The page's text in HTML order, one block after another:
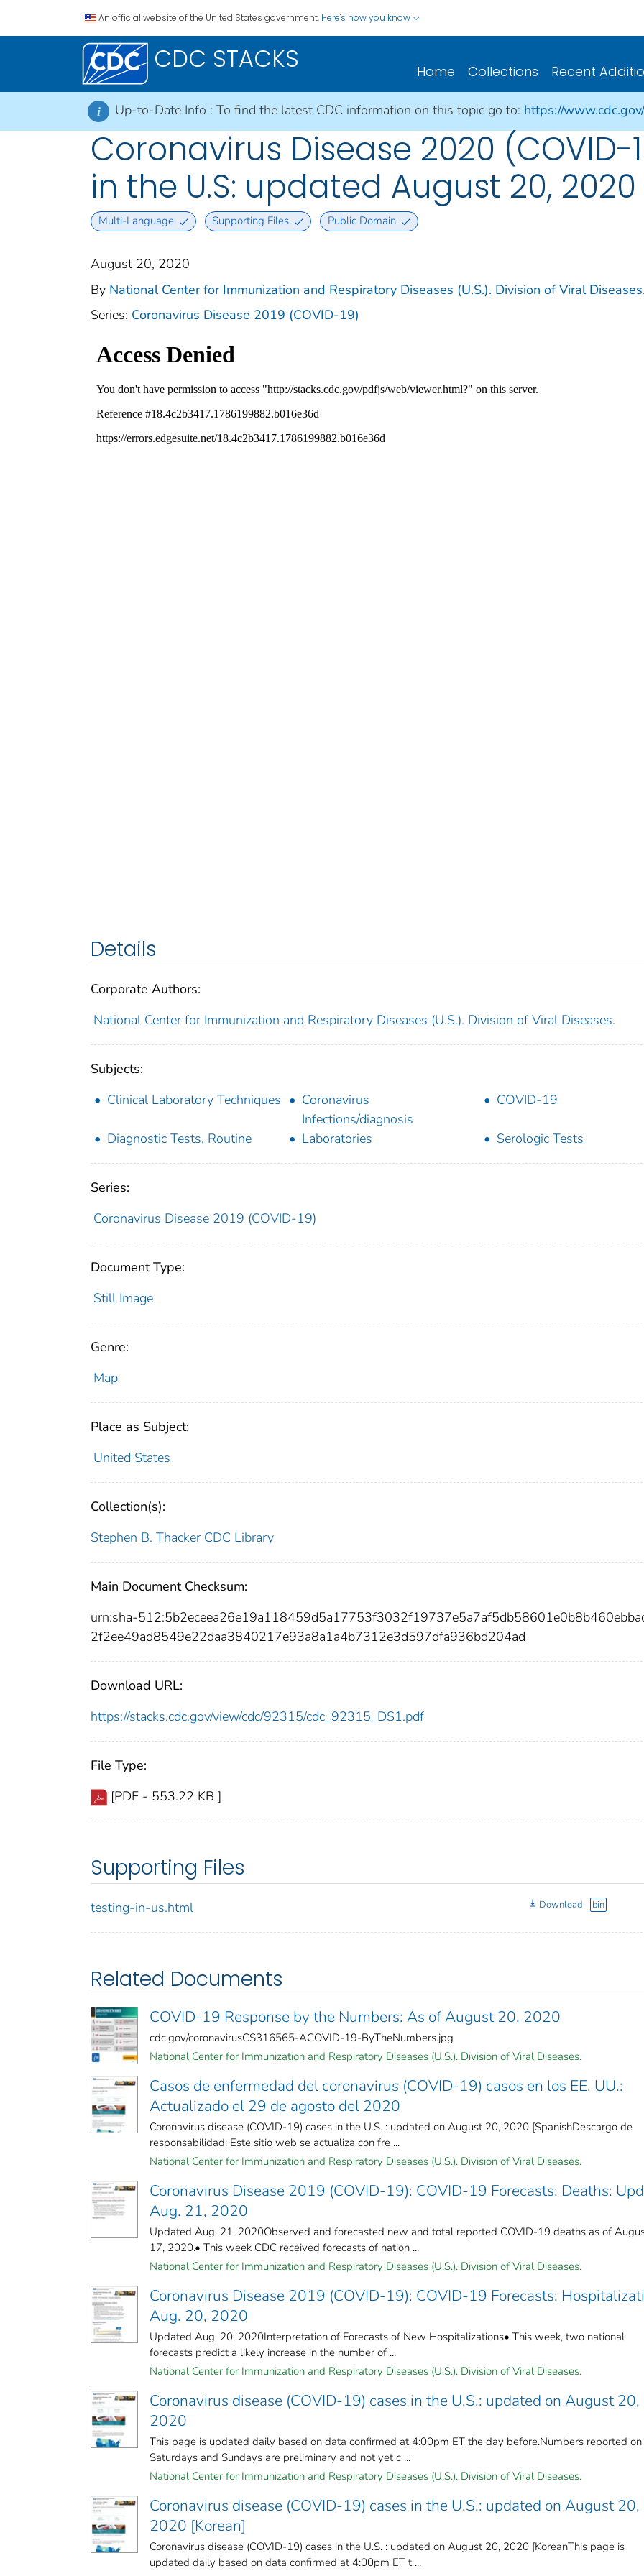
An official website of the United States government. Here's how you know
CDC STACKS Home Collections Recent
i Up-to-Date Info : To find the latest CDC information on this topic go to: https://
Coronavirus Disease 2020
in the U.S: updated August 20, 2020
Multi-Language Supporting Files Public Domain
August 20, 2020
By National Center for Immunization and Respiratory Diseases (U.S.). Division of Viral
Series: Coronavirus Disease 2019 (COVID-19)
Details
Corporate Authors:
National Center for Immunization and Respiratory Diseases (U.S.). Division of Viral Diseases.
Subjects:
Clinical Laboratory Techniques
Coronavirus
Infections/diagnosis
COVID-19
Diagnostic Tests, Routine Laboratories Serologic Tests
Series:
Coronavirus Disease 2019 (COVID-19)
Document Type:
Still Image
Genre:
Map
Place as Subject:
United States
Collection(s):
Stephen B. Thacker CDC Library
Main Document Checksum:
urn:sha-
2f2ee49ad8549e22daa3840217e93a8a1a4b7312e3d597dfa936bd204ad
Download URL:
https://stacks.cdc.gov/view/cdc/92315/cdc_92315_DS1.pdf
File Type:
[PDF - 553.22 KB ]
Supporting Files
testing-in-us.html Download bin
Related Documents
COVID-19 Response by the Numbers: As of August 20, 2020
cdc.gov/coronavirusCS316565-ACOVID-19-ByTheNumbers.jpg
National Center for Immunization and Respiratory Diseases (U.S.). Division of Viral Diseases.
Casos de enfermedad del coronavirus (COVID-19) casos en los EE. UU.:
Actualizado el 29 de agosto del 2020
Coronavirus disease (COVID-19) cases in the U.S. : updated on August 20, 2020 [SpanishDescargo de
responsabilidad: Este sitio web se actualiza con fre ...
National Center for Immunization and Respiratory Diseases (U.S.). Division of Viral Diseases.
Coronavirus Disease 2019 (COVID-19): COVID-19 Forecasts: Deaths:
Aug. 21, 2020
Updated Aug. 21, 2020Observed and forecasted new and total reported COVID-19 deaths as of
17, 2020.• This week CDC received forecasts of nation ...
National Center for Immunization and Respiratory Diseases (U.S.). Division of Viral Diseases.
Coronavirus Disease 2019 (COVID-19): COVID-19 Forecasts:
Aug. 20, 2020
Updated Aug. 20, 2020Interpretation of Forecasts of New Hospitalizations• This week, two national
forecasts predict a likely increase in the number of ...
National Center for Immunization and Respiratory Diseases (U.S.). Division of Viral Diseases.
Coronavirus disease (COVID-19) cases in the U.S.: updated on August 20,
2020
This page is updated daily based on data confirmed at 4:00pm ET the day before.Numbers reported on
Saturdays and Sundays are preliminary and not yet c ...
National Center for Immunization and Respiratory Diseases (U.S.). Division of Viral Diseases.
Coronavirus disease (COVID-19) cases in the U.S.: updated on August 20,
2020 [Korean]
Coronavirus disease (COVID-19) cases in the U.S. : updated on August 20, 2020 [KoreanThis page is
updated daily based on data confirmed at 4:00pm ET t ...